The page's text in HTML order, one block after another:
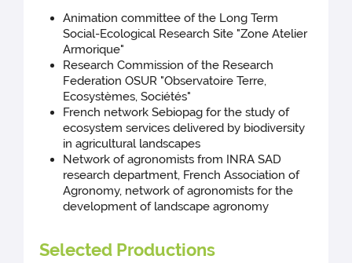
Animation committee of the Long Term
Social-Ecological Research Site "Zone Atelier
Armorique"
Research Commission of the Research
Federation OSUR "Observatoire Terre,
Ecosystèmes, Sociétés"
French network Sebiopag for the study of
ecosystem services delivered by biodiversity
in agricultural landscapes
Network of agronomists from INRA SAD
research department, French Association of
Agronomy, network of agronomists for the
development of landscape agronomy
Selected Productions